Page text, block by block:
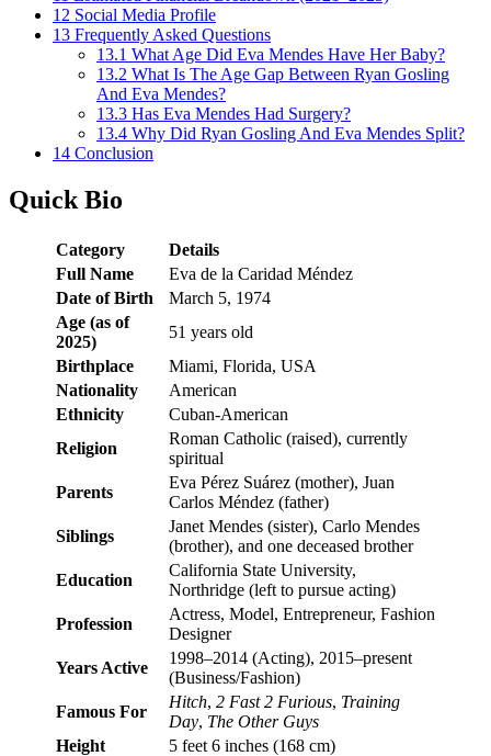
12 Social Media Profile
13 Frequently Asked Questions
13.1 What Age Did Eva Mendes Have Her Baby?
13.2 What Is The Age Gap Between Ryan Gosling
And Eva Mendes?
13.3 Has Eva Mendes Had Surgery?
13.4 Why Did Ryan Gosling And Eva Mendes Split?
14 Conclusion
Quick Bio
Category
Details
Full Name
Eva de la Caridad Méndez
Date of Birth
March 5, 1974
Age (as of
2025)
51 years old
Birthplace
Miami, Florida, USA
Nationality
American
Ethnicity
Cuban-American
Religion
Roman Catholic (raised), currently
spiritual
Parents
Eva Pérez Suárez (mother), Juan
Carlos Méndez (father)
Siblings
Janet Mendes (sister), Carlo Mendes
(brother), and one deceased brother
Education
California State University,
Northridge (left to pursue acting)
Profession
Actress, Model, Entrepreneur, Fashion
Designer
Years Active
1998–2014 (Acting), 2015–present
(Business/Fashion)
Famous For
Hitch, 2 Fast 2 Furious, Training
Day, The Other Guys
Height
5 feet 6 inches (168 cm)